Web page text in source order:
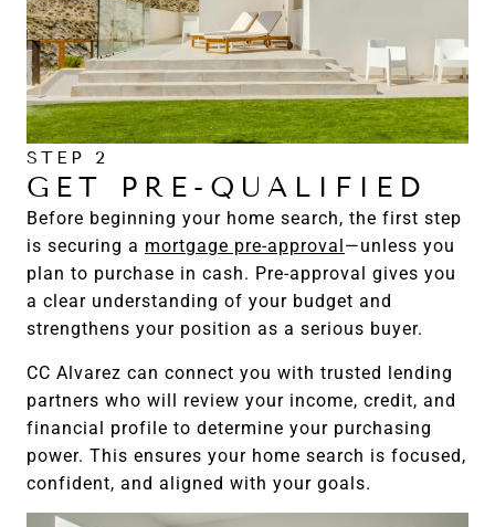
STEP 2
GET PRE-QUALIFIED
Before beginning your home search, the first step
is securing a mortgage pre-approval —unless you
plan to purchase in cash. Pre-approval gives you
a clear understanding of your budget and
strengthens your position as a serious buyer.
CC Alvarez can connect you with trusted lending
partners who will review your income, credit, and
financial profile to determine your purchasing
power. This ensures your home search is focused,
confident, and aligned with your goals.